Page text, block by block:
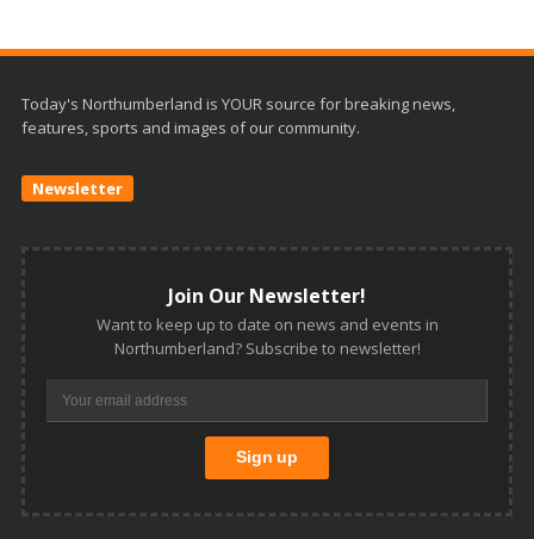
Today's Northumberland is YOUR source for breaking news,
features, sports and images of our community.
Newsletter
Join Our Newsletter!
Want to keep up to date on news and events in
Northumberland? Subscribe to newsletter!